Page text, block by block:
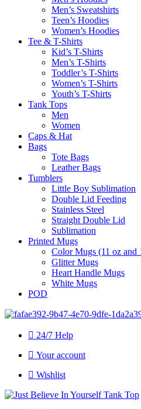
Men’s Sweatshirts
Teen’s Hoodies
Women’s Hoodies
Tee & T-Shirts
Kid’s T-Shirts​
Men’s T-Shirts
Toddler’s T-Shirts
Women’s T-Shirts
Youth’s T-Shirts
Tank Tops
Men
Women
Caps & Hat
Bags
Tote Bags
Leather Bags​
Tumblers
Little Boy Sublimation
Double Lid Feeding
Stainless Steel
Straight Double Lid
Sublimation
Printed Mugs
Color Mugs (11 oz and
Glitter Mugs
Heart Handle Mugs
White Mugs
POD
24/7 Help
Your account
Wishlist